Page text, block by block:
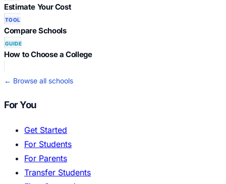
Estimate Your Cost
TOOL
Compare Schools
GUIDE
How to Choose a College
← Browse all schools
For You
Get Started
For Students
For Parents
Transfer Students